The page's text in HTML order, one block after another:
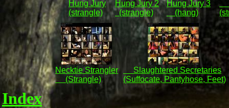
Index
Necktie Strangler
(Strangle)
Slaughtered Secretaries
(Suffocate, Pantyhose, Feet)
Hung Jury
(strangle)
Hung Jury 2
(strangle)
Hung Jury 3
(hang)